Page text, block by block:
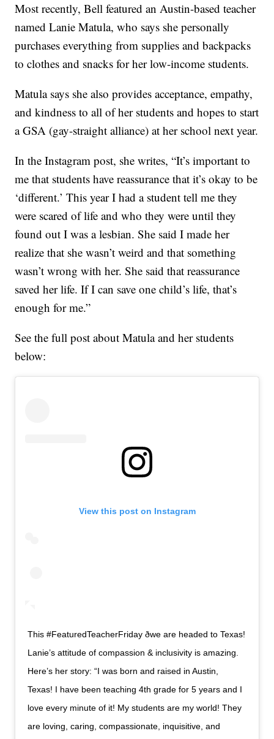
Most recently, Bell featured an Austin-based teacher
named Lanie Matula, who says she personally
purchases everything from supplies and backpacks
to clothes and snacks for her low-income students.
Matula says she also provides acceptance, empathy,
and kindness to all of her students and hopes to start
a GSA (gay-straight alliance) at her school next year.
In the Instagram post, she writes, “It’s important to
me that students have reassurance that it’s okay to be
‘different.’ This year I had a student tell me they
were scared of life and who they were until they
found out I was a lesbian. She said I made her
realize that she wasn’t weird and that something
wasn’t wrong with her. She said that reassurance
saved her life. If I can save one child’s life, that’s
enough for me.”
See the full post about Matula and her students
below:
View this post on Instagram
This #FeaturedTeacherFriday ðwe are headed to Texas!
Lanie’s attitude of compassion & inclusivity is amazing.
Here’s her story: “I was born and raised in Austin,
Texas! I have been teaching 4th grade for 5 years and I
love every minute of it! My students are my world! They
are loving, caring, compassionate, inquisitive, and